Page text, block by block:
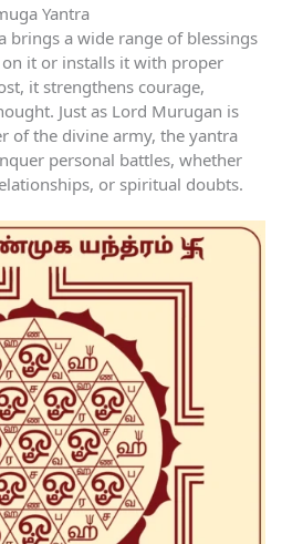
Yantra
brings a wide range of blessings
it or installs it with proper
it strengthens courage,
Just as Lord Murugan is
of the divine army, the yantra
personal battles, whether
or spiritual doubts.